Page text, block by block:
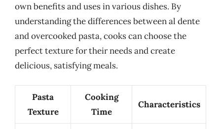
own benefits and uses in various dishes. By
understanding the differences between al dente
and overcooked pasta, cooks can choose the
perfect texture for their needs and create
delicious, satisfying meals.
Pasta
Texture
Cooking
Time
Characteristics